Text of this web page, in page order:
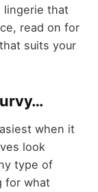
lingerie that
read on for
suits your
when it
look
type of
for what